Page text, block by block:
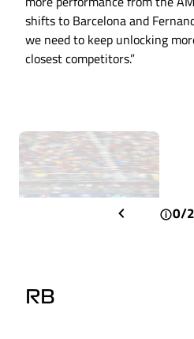
shifts to Barcelona and
we need to keep unlocking
closest competitors.”
0/2
RB